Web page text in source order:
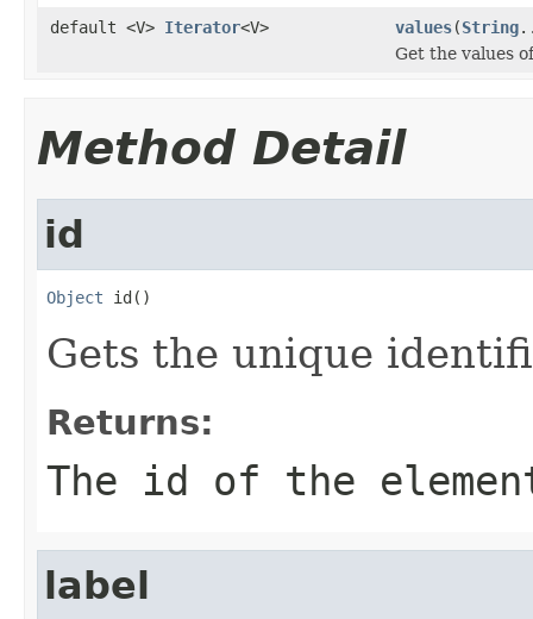
default <V> Iterator<V> values(String
Get the values
Method Detail
id
Object id()
Gets the unique
Returns:
The id of the
label